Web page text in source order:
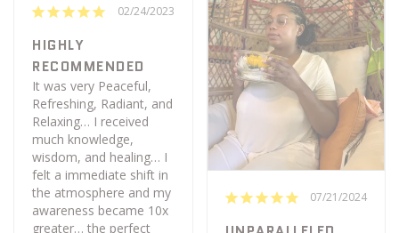
07/21/2024
02/24/2023
HIGHLY
RECOMMENDED
It was very Peaceful,
Refreshing, Radiant, and
Relaxing… I received
much knowledge,
wisdom, and healing… I
felt a immediate shift in
the atmosphere and my
awareness became 10x
greater… the perfect